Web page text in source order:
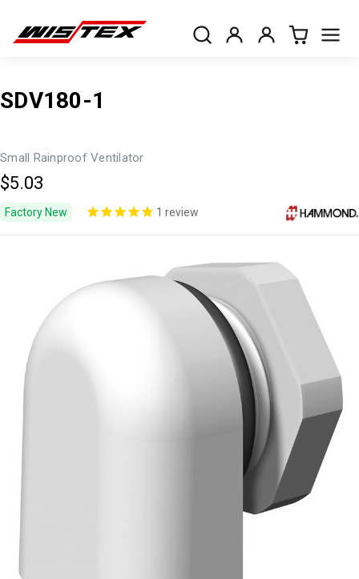
SDV180-1
Small Rainproof Ventilator
$5.03
Factory New 1 review